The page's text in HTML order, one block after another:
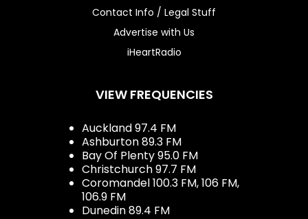
Contact Info / Legal Stuff
Advertise with Us
iHeartRadio
VIEW FREQUENCIES
Auckland 97.4 FM
Ashburton 89.3 FM
Bay Of Plenty 95.0 FM
Christchurch 97.7 FM
Coromandel 100.3 FM, 106 FM,
106.9 FM
Dunedin 89.4 FM